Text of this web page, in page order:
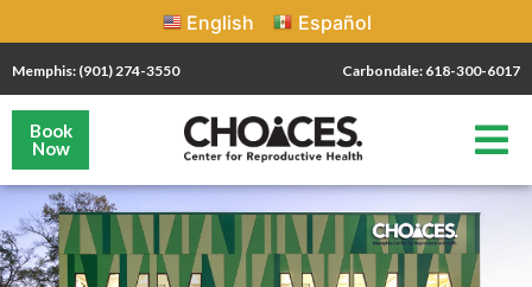
English Español
Memphis: (901) 274-3550 Carbondale: 618-300-6017
Book
Now